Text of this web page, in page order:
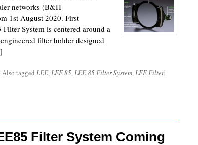
networks (B&H
1st August 2020. First
System is centered around a
filter holder designed
Also tagged LEE,LEE 85,LEE 85 Filter System,LEE Filter|
Filter System Coming